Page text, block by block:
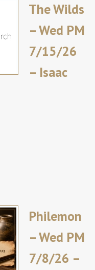
The Wilds
– Wed PM
7/15/26
– Isaac
Philemon
– Wed PM
7/8/26 –